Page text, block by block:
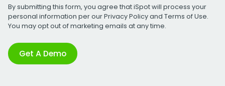
By submitting this form, you agree that iSpot will process your
personal information per ourPrivacy Policyand Terms of Use.
You may opt out of marketing emails at any time.
Get A Demo